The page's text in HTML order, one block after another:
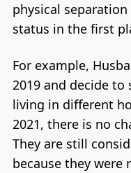
physical
status in the first
For example,
2019 and decide to
living in different
2021, there is no
They are still
because they were